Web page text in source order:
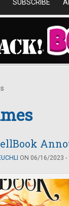
SUBSCRIBE
ON 06/16/2023 -